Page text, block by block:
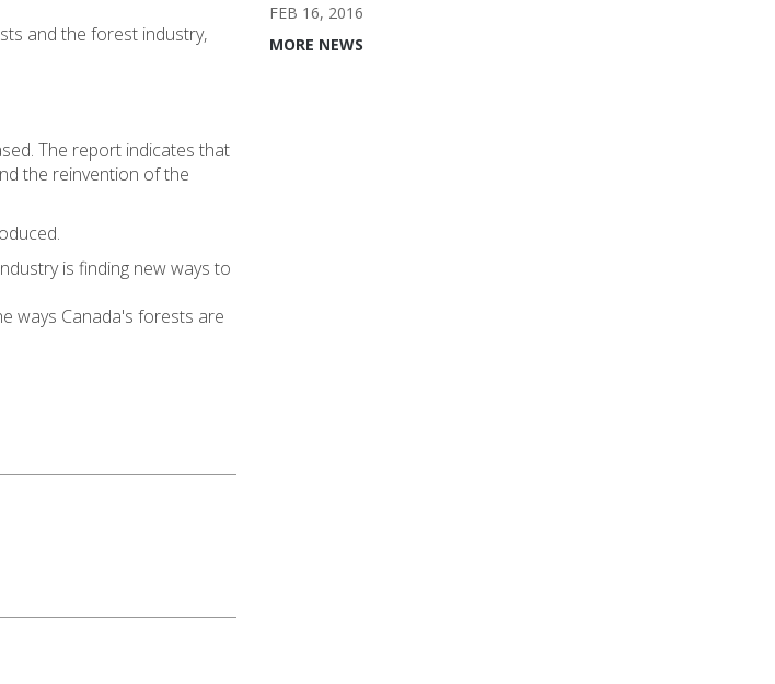
and the forest industry,
The report indicates that
the reinvention of the
is finding new ways to
ways Canada's forests are
FEB 16, 2016
MORE NEWS